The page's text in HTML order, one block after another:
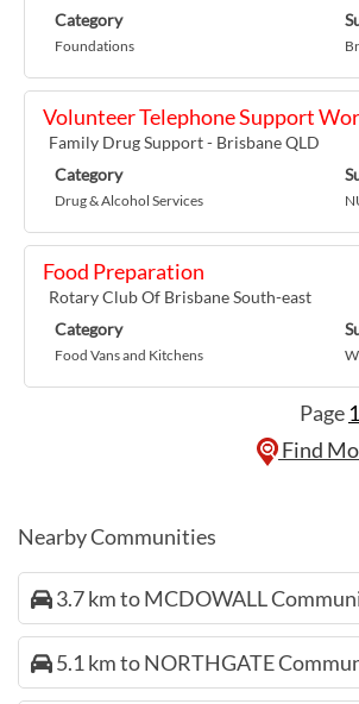
Category
Foundations
Volunteer Telephone Support
Family Drug Support - Brisbane QLD
Category
Drug & Alcohol Services
Food Preparation
Rotary Club Of Brisbane South-east
Category
Food Vans and Kitchens
Page 1
Find
Nearby Communities
3.7 km to MCDOWALL
5.1 km to NORTHGATE